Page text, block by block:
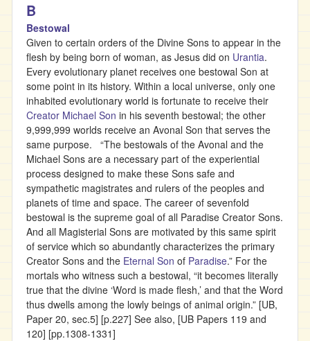
B
Bestowal
Given to certain orders of the Divine Sons to appear in the
flesh by being born of woman, as Jesus did on Urantia.
Every evolutionary planet receives one bestowal Son at
some point in its history. Within a local universe, only one
inhabited evolutionary world is fortunate to receive their
Creator Michael Son in his seventh bestowal; the other
9,999,999 worlds receive an Avonal Son that serves the
same purpose. “The bestowals of the Avonal and the
Michael Sons are a necessary part of the experiential
process designed to make these Sons safe and
sympathetic magistrates and rulers of the peoples and
planets of time and space. The career of sevenfold
bestowal is the supreme goal of all Paradise Creator Sons.
And all Magisterial Sons are motivated by this same spirit
of service which so abundantly characterizes the primary
Creator Sons and the Eternal Son of Paradise.” For the
mortals who witness such a bestowal, “it becomes literally
true that the divine ‘Word is made flesh,’ and that the Word
thus dwells among the lowly beings of animal origin.” [UB,
Paper 20, sec.5] [p.227] See also, [UB Papers 119 and
120] [pp.1308-1331]